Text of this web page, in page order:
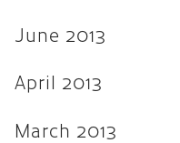
June 2013
April 2013
March 2013